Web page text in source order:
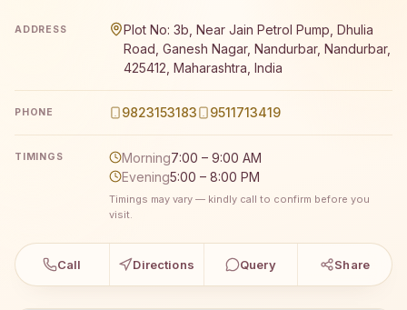
ADDRESS
Plot No: 3b, Near Jain Petrol Pump, Dhulia
Road, Ganesh Nagar, Nandurbar, Nandurbar,
425412, Maharashtra, India
PHONE 9823153183 9511713419
TIMINGS Morning7:00 – 9:00 AM
Evening5:00 – 8:00 PM
Timings may vary — kindly call to confirm before you
visit.
Call Directions Query Share